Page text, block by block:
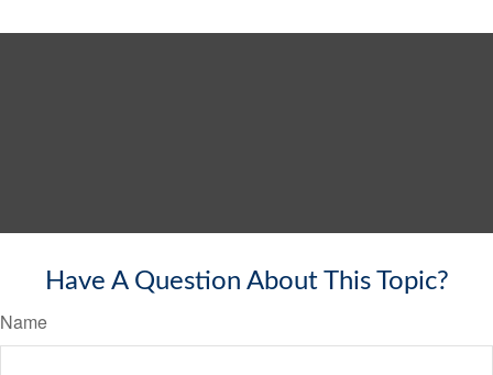
Have A Question About This Topic?
Name